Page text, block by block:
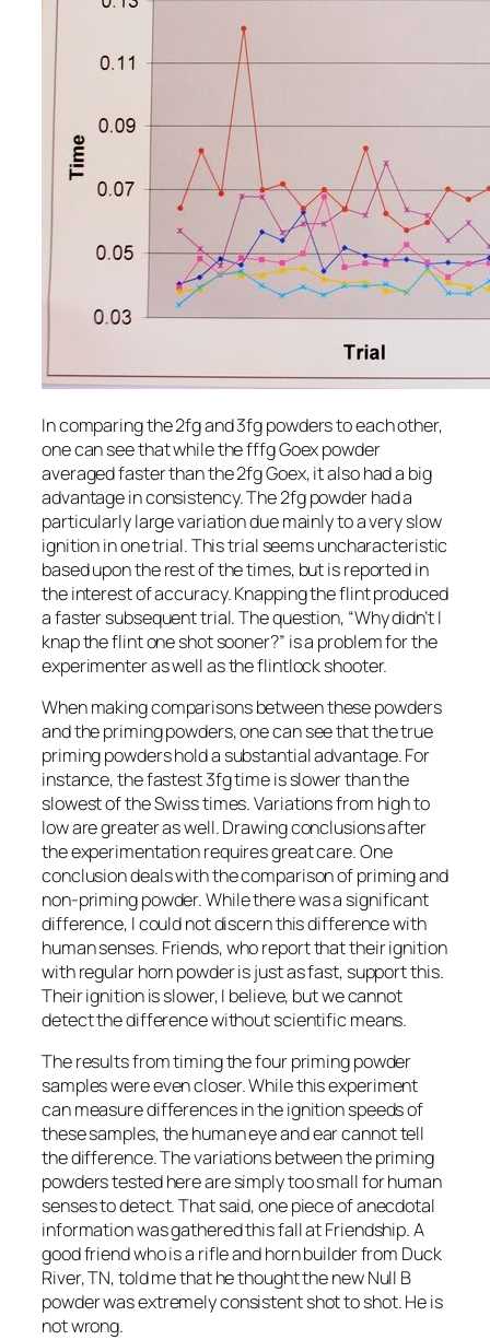
In comparing the 2fg and 3fg powders to each other,
one can see that while the fffg Goex powder
averaged faster than the 2fg Goex, it also had a big
advantage in consistency. The 2fg powder had a
particularly large variation due mainly to a very slow
ignition in one trial. This trial seems uncharacteristic
based upon the rest of the times, but is reported in
the interest of accuracy. Knapping the flint produced
a faster subsequent trial. The question, “Why didn’t I
knap the flint one shot sooner?” is a problem for the
experimenter as well as the flintlock shooter.
When making comparisons between these powders
and the priming powders, one can see that the true
priming powders hold a substantial advantage. For
instance, the fastest 3fg time is slower than the
slowest of the Swiss times. Variations from high to
low are greater as well. Drawing conclusions after
the experimentation requires great care. One
conclusion deals with the comparison of priming and
non-priming powder. While there was a significant
difference, I could not discern this difference with
human senses. Friends, who report that their ignition
with regular horn powder is just as fast, support this.
Their ignition is slower, I believe, but we cannot
detect the difference without scientific means.
The results from timing the four priming powder
samples were even closer. While this experiment
can measure differences in the ignition speeds of
these samples, the human eye and ear cannot tell
the difference. The variations between the priming
powders tested here are simply too small for human
senses to detect. That said, one piece of anecdotal
information was gathered this fall at Friendship. A
good friend who is a rifle and horn builder from Duck
River, TN, told me that he thought the new Null B
powder was extremely consistent shot to shot. He is
not wrong.